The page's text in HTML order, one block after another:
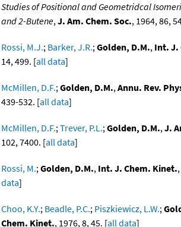
Studies of Positional and Geometridcal
and 2-Butene,J. Am. Chem. Soc., 1964, 86,
Rossi, M.J.; Barker, J.R.;Golden, D.M., Int. J.
14, 499. [all data]
McMillen, D.F.;Golden, D.M.,Annu. Rev.
439-532. [all data]
McMillen, D.F.;Trever, P.L.;Golden, D.M.,J.
102, 7400. [all data]
Rossi, M.;Golden, D.M., Int. J. Chem. Kinet.
data]
Choo, K.Y.; Beadle, P.C.; Piszkiewicz, L.W.;
Chem. Kinet., 1976, 8, 45. [all data]